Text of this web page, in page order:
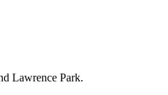
Lawrence Park.